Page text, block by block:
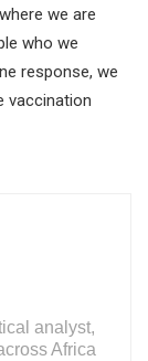
we are
who we
response, we
vaccination
analyst,
Africa